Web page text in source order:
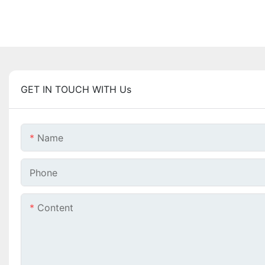
GET IN TOUCH WITH Us
Name
Phone
Content